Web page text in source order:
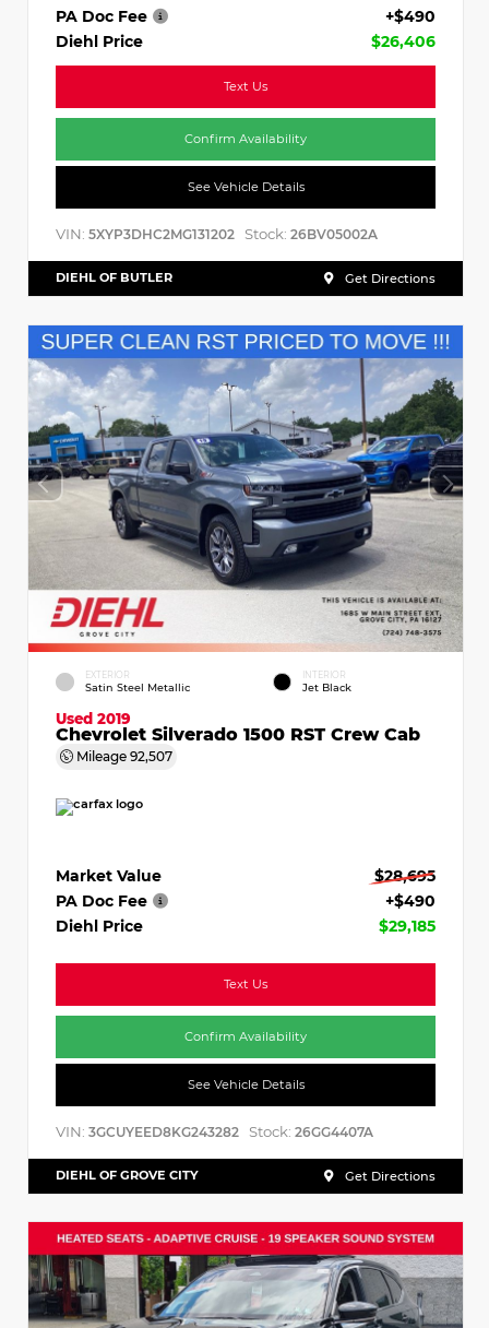
PA Doc Fee
+$490
Diehl Price
$26,406
Text Us
Confirm Availability
See Vehicle Details
VIN: 5XYP3DHC2MG131202 Stock: 26BV05002A
DIEHL OF BUTLER Get Directions
EXTERIOR
Satin Steel Metallic
INTERIOR
Jet Black
Used 2019
Chevrolet Silverado 1500 RST Crew Cab
Mileage 92,507
Market Value
$28,695
PA Doc Fee
+$490
Diehl Price
$29,185
Text Us
Confirm Availability
See Vehicle Details
VIN: 3GCUYEED8KG243282 Stock: 26GG4407A
DIEHL OF GROVE CITY Get Directions